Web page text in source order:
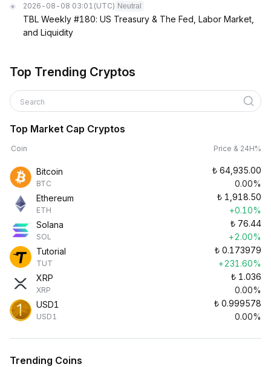
2026-08-08 03:01 (UTC) Neutral
TBL Weekly #180: US Treasury & The Fed, Labor Market,
and Liquidity
Top Trending Cryptos
Search
Top Market Cap Cryptos
Coin Price & 24H%
Bitcoin
BTC
₺ 64,935.00
0.00%
Ethereum
ETH
₺ 1,918.50
+0.10%
Solana
SOL
₺ 76.44
+2.00%
Tutorial
TUT
₺ 0.173979
+231.60%
XRP
XRP
₺ 1.036
0.00%
USD1
USD1
₺ 0.999578
0.00%
Trending Coins